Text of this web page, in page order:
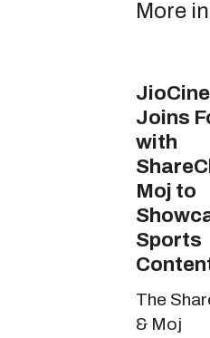
More
Joins
with
Moj to
Sports
The
& Moj